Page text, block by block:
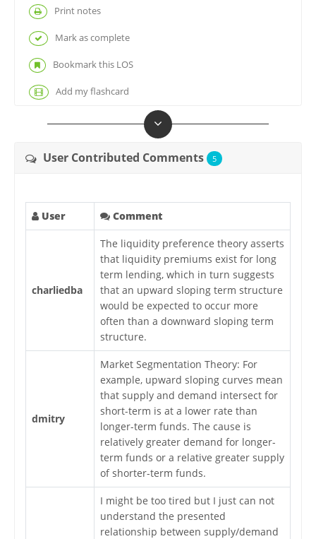
Print notes
Mark as complete
Bookmark this LOS
Add my flashcard
User Contributed Comments 5
User Comment
charliedba
The liquidity preference theory asserts
that liquidity premiums exist for long
term lending, which in turn suggests
that an upward sloping term structure
would be expected to occur more
often than a downward sloping term
structure.
dmitry
Market Segmentation Theory: For
example, upward sloping curves mean
that supply and demand intersect for
short-term is at a lower rate than
longer-term funds. The cause is
relatively greater demand for longer-
term funds or a relative greater supply
of shorter-term funds.
I might be too tired but I just can not
understand the presented
relationship between supply/demand